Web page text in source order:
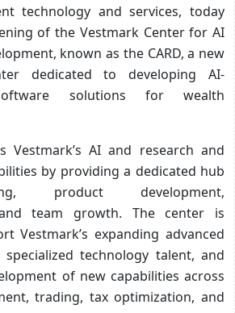
technology and services, today
of the Vestmark Center for AI
known as the CARD, a new
dedicated to developing AI-
solutions for wealth
Vestmark’s AI and research and
by providing a dedicated hub
product development,
team growth. The center is
Vestmark’s expanding advanced
technology talent, and
of new capabilities across
trading, tax optimization, and